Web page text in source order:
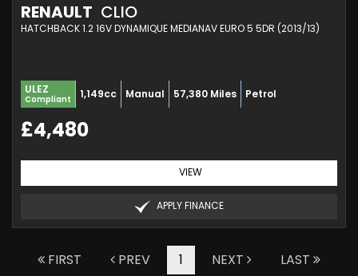
RENAULT CLIO
HATCHBACK 1.2 16V DYNAMIQUE MEDIANAV EURO 5 5DR (2013/13)
ULEZ
Compliant 1,149cc Manual 57,380 Miles Petrol
£4,480
VIEW
APPLY FINANCE
FIRST PREV 1 NEXT LAST